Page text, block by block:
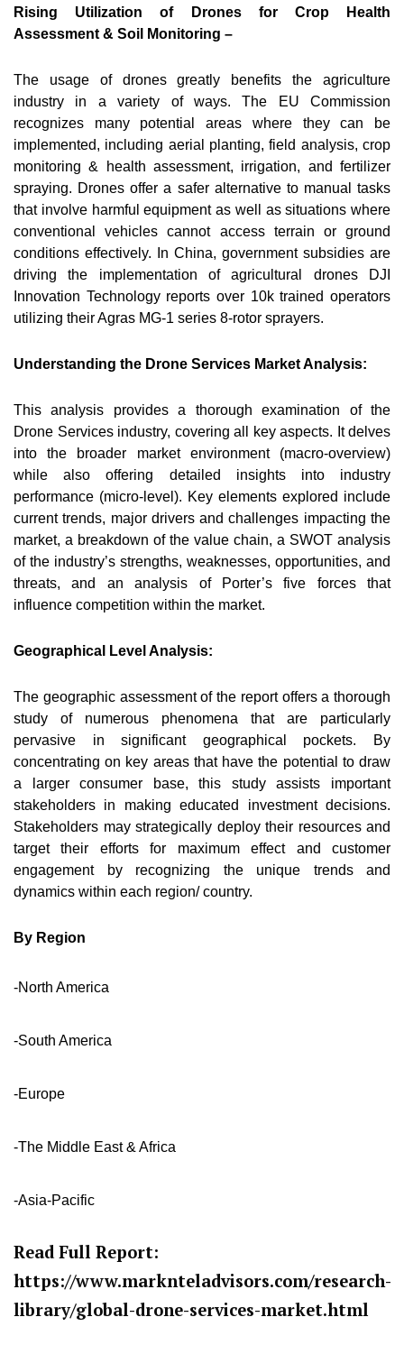
Rising Utilization of Drones for Crop Health
Assessment & Soil Monitoring –
The usage of drones greatly benefits the agriculture
industry in a variety of ways. The EU Commission
recognizes many potential areas where they can be
implemented, including aerial planting, field analysis, crop
monitoring & health assessment, irrigation, and fertilizer
spraying. Drones offer a safer alternative to manual tasks
that involve harmful equipment as well as situations where
conventional vehicles cannot access terrain or ground
conditions effectively. In China, government subsidies are
driving the implementation of agricultural drones DJI
Innovation Technology reports over 10k trained operators
utilizing their Agras MG-1 series 8-rotor sprayers.
Understanding the Drone Services Market Analysis:
This analysis provides a thorough examination of the
Drone Services industry, covering all key aspects. It delves
into the broader market environment (macro-overview)
while also offering detailed insights into industry
performance (micro-level). Key elements explored include
current trends, major drivers and challenges impacting the
market, a breakdown of the value chain, a SWOT analysis
of the industry’s strengths, weaknesses, opportunities, and
threats, and an analysis of Porter’s five forces that
influence competition within the market.
Geographical Level Analysis:
The geographic assessment of the report offers a thorough
study of numerous phenomena that are particularly
pervasive in significant geographical pockets. By
concentrating on key areas that have the potential to draw
a larger consumer base, this study assists important
stakeholders in making educated investment decisions.
Stakeholders may strategically deploy their resources and
target their efforts for maximum effect and customer
engagement by recognizing the unique trends and
dynamics within each region/ country.
By Region
-North America
-South America
-Europe
-The Middle East & Africa
-Asia-Pacific
Read Full Report:
https://www.marknteladvisors.com/research-
library/global-drone-services-market.html